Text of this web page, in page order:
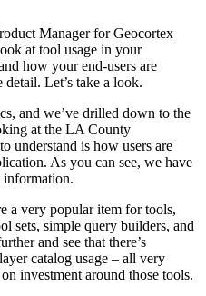
Manager for Geocortex
at tool usage in your
how your end-users are
Let’s take a look.
and we’ve drilled down to the
at the LA County
understand is how users are
As you can see, we have
information.
a very popular item for tools,
sets, simple query builders, and
and see that there’s
catalog usage – all very
investment around those tools.